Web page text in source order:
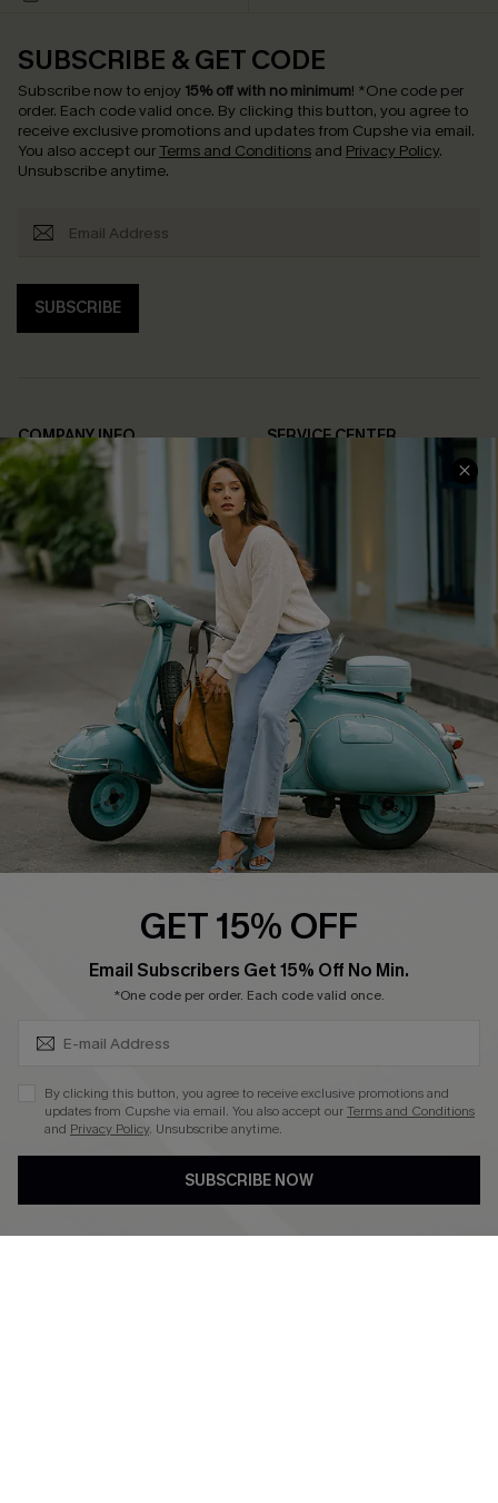
SUBSCRIBE & GET CODE
Subscribe now to enjoy 15% off with no minimum! *One code per
order. Each code valid once. By clicking this button, you agree to
receive exclusive promotions and updates from Cupshe via email.
You also accept our Terms and Conditions and Privacy Policy.
Unsubscribe anytime.
SUBSCRIBE
COMPANY INFO
About Us
Affiliate
Cupshe Supply Chain
SERVICE CENTER
FAQs
Return Policy
Shipping Info
Order Tracker
Start A Return
Size Measurement
QUICK LINKS
Cupshe E-Gift Card
Swim Fit Solution
Become a Member
DOWNLOAD CUPSHE APP
FOLLOW US ON
GET 15% OFF
Email Subscribers Get 15% Off No Min.
*One code per order. Each code valid once.
By clicking this button, you agree to receive exclusive promotions and
updates from Cupshe via email. You also accept ourTerms and Conditions
and Privacy Policy. Unsubscribe anytime.
SUBSCRIBE NOW